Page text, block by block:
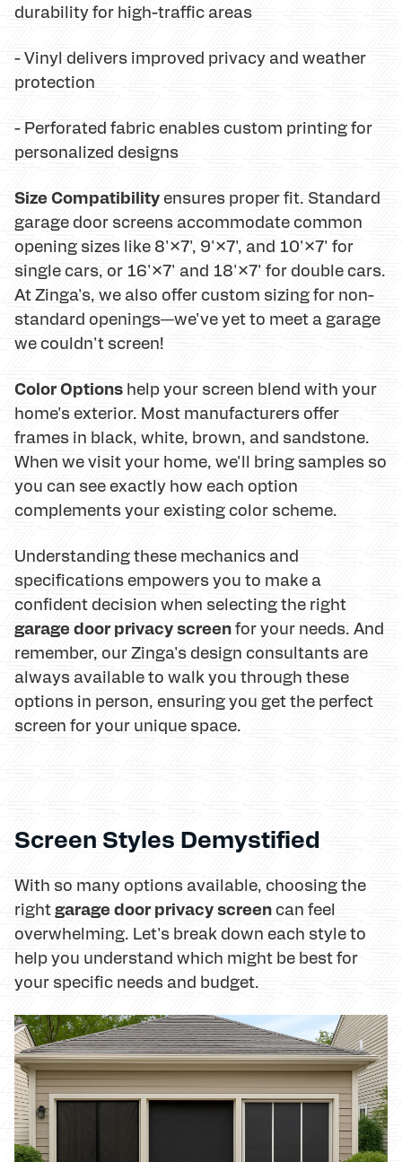
durability for high-traffic areas
- Vinyl delivers improved privacy and weather
protection
- Perforated fabric enables custom printing for
personalized designs
Size Compatibility ensures proper fit. Standard
garage door screens accommodate common
opening sizes like 8'×7', 9'×7', and 10'×7' for
single cars, or 16'×7' and 18'×7' for double cars.
At Zinga's, we also offer custom sizing for non-
standard openings—we've yet to meet a garage
we couldn't screen!
Color Options help your screen blend with your
home's exterior. Most manufacturers offer
frames in black, white, brown, and sandstone.
When we visit your home, we'll bring samples so
you can see exactly how each option
complements your existing color scheme.
Understanding these mechanics and
specifications empowers you to make a
confident decision when selecting the right
garage door privacy screenfor your needs. And
remember, our Zinga's design consultants are
always available to walk you through these
options in person, ensuring you get the perfect
screen for your unique space.
Screen Styles Demystified
With so many options available, choosing the
rightgarage door privacy screen can feel
overwhelming. Let's break down each style to
help you understand which might be best for
your specific needs and budget.